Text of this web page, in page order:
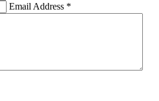
Email Address *